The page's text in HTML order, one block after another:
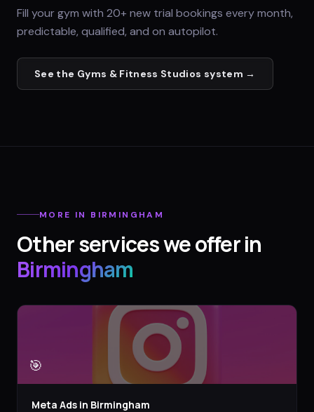
Fill your gym with 20+ new trial bookings every month,
predictable, qualified, and on autopilot.
See the Gyms & Fitness Studios system →
MORE IN BIRMINGHAM
Other services we offer in
Birmingham
🎯
Meta Ads in Birmingham